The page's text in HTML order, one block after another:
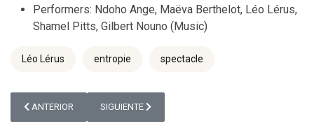
Performers: Ndoho Ange, Maëva Berthelot, Léo Lérus,
Shamel Pitts, Gilbert Nouno (Music)
Léo Lérus entropie spectacle
ARTÍCULO ANTERIOR: 5 MINUTES AVEC LÉO LÉRUS
ANTERIOR ARTÍCULO SIGUIENTE: APERÇU CHAILLOT
SIGUIENTE